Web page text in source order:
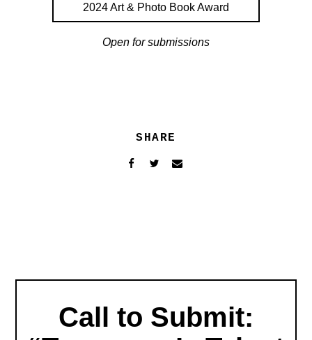
2024 Art & Photo Book Award
Open for submissions
SHARE
Call to Submit: